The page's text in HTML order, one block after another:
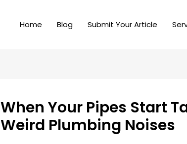
Home Blog Submit Your Article
When Your Pipes Start
Weird Plumbing Noises